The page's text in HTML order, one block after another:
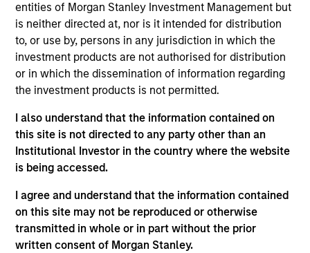
entities of Morgan Stanley Investment Management but
is neither directed at, nor is it intended for distribution
to, or use by, persons in any jurisdiction in which the
investment products are not authorised for distribution
or in which the dissemination of information regarding
the investment products is not permitted.
I also understand that the information contained on
this site is not directed to any party other than an
Institutional Investor in the country where the website
is being accessed.
I agree and understand that the information contained
on this site may not be reproduced or otherwise
transmitted in whole or in part without the prior
written consent of Morgan Stanley.
As of July 25, 2025. The above is provided for informational
and educational purposes only. There is no guarantee that
the investment mentioned resulted in positive performance
(for realized holdings), or will perform well in the future (for
current holdings). The trademarks and service marks above
are the property of their respective owners. The information
on this website has not been authorized, sponsored, or
otherwise approved by such owners. By clicking on any
links shown here, you agree that you are navigating to a
third party site. We are providing these hyperlinks to you
only as a convenience and the inclusion of any hyperlink is
not and does not imply any endorsement, approval,
investigation, verification or monitoring by us of any
information contained in any hyperlinked site. In no event
shall we be responsible for the information contained on
the site or your use of such site.